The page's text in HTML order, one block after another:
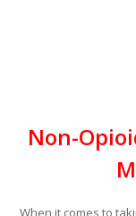
Non-
When it comes to